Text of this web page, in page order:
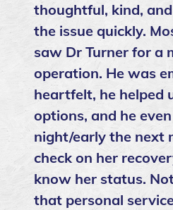
thoughtful, kind,
the issue quickly.
saw Dr Turner for a
operation. He was
heartfelt, he helped
options, and he
night/early the next
check on her
know her status.
that personal